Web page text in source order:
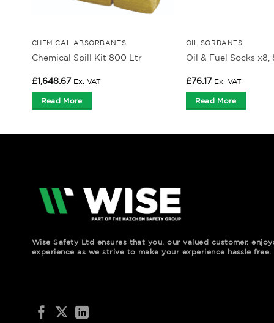
CHEMICAL ABSORBANTS
Chemical Spill Kit 800 Ltr
£1,648.67 Ex. VAT
Read More
OIL SORBANTS
Oil & Fuel Socks x8,
£76.17 Ex. VAT
Read More
Wise Safety Ltd ensures that you, our valued customer,
experience as we strive to make your experience hassle free.